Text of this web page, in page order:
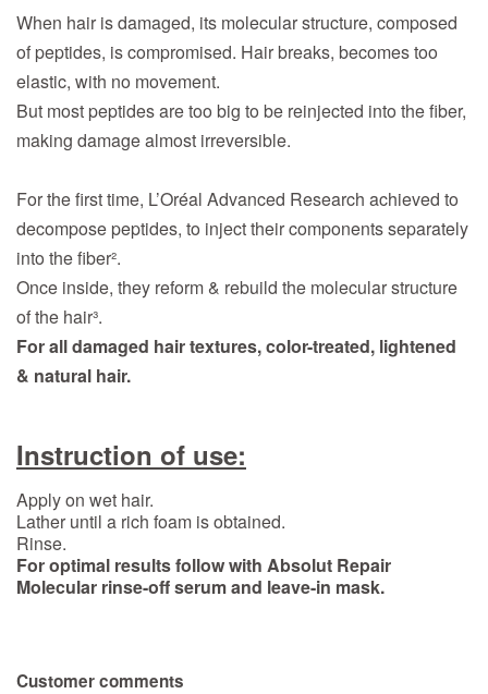
When hair is damaged, its molecular structure, composed
of peptides, is compromised. Hair breaks, becomes too
elastic, with no movement.
But most peptides are too big to be reinjected into the fiber,
making damage almost irreversible.
For the first time, L’Oréal Advanced Research achieved to
decompose peptides, to inject their components separately
into the fiber².
Once inside, they reform & rebuild the molecular structure
of the hair³.
For all damaged hair textures, color-treated, lightened
& natural hair.
Instruction of use:
Apply on wet hair.
Lather until a rich foam is obtained.
Rinse.
For optimal results follow with Absolut Repair
Molecular rinse-off serum and leave-in mask.
Customer comments